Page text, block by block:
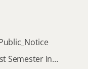
Important Notice: B.A & B.Sc. 1st Semester Induction Programme 2026